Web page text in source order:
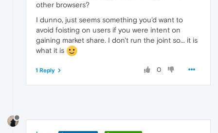
other browsers?
I dunno, just seems something you'd want to
avoid foisting on users if you were intent on
gaining market share. I don't run the joint so... it is
what it is
0
1 Reply